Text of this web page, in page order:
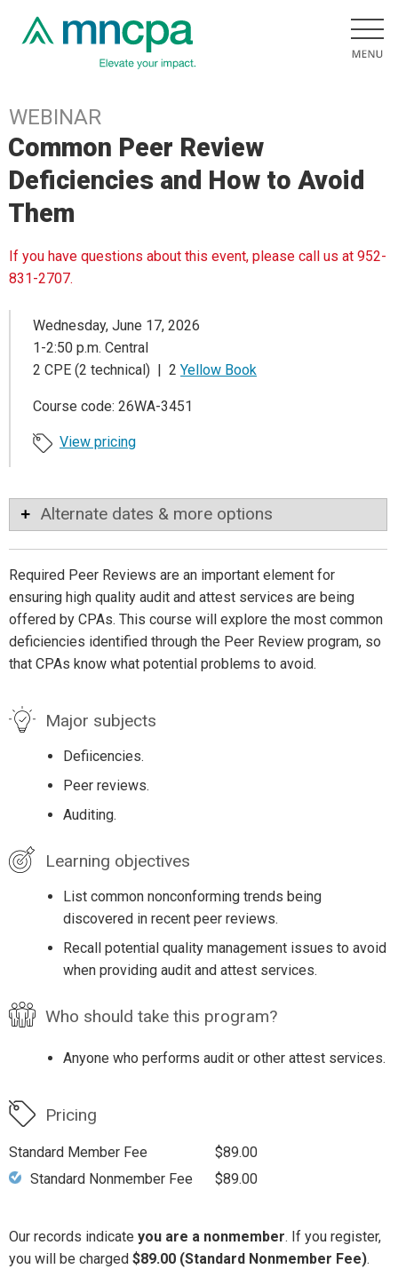
WEBINAR
Common Peer Review
Deficiencies and How to Avoid
Them
If you have questions about this event, please call us at 952-
831-2707.
Wednesday, June 17, 2026
1-2:50 p.m. Central
2 CPE (2 technical) | 2 Yellow Book
Course code: 26WA-3451
View pricing
Alternate dates & more options
Required Peer Reviews are an important element for
ensuring high quality audit and attest services are being
offered by CPAs. This course will explore the most common
deficiencies identified through the Peer Review program, so
that CPAs know what potential problems to avoid.
Major subjects
Defiicencies.
Peer reviews.
Auditing.
Learning objectives
List common nonconforming trends being
discovered in recent peer reviews.
Recall potential quality management issues to avoid
when providing audit and attest services.
Who should take this program?
Anyone who performs audit or other attest services.
Pricing
Standard Member Fee
$89.00
Standard Nonmember Fee
$89.00
Our records indicate you are a nonmember. If you register,
you will be charged $89.00 (Standard Nonmember Fee).